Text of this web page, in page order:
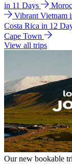
in 11 Days
Vibrant Vietnam
Costa Rica in 12
Cape Town
View all trips
Our new bookable